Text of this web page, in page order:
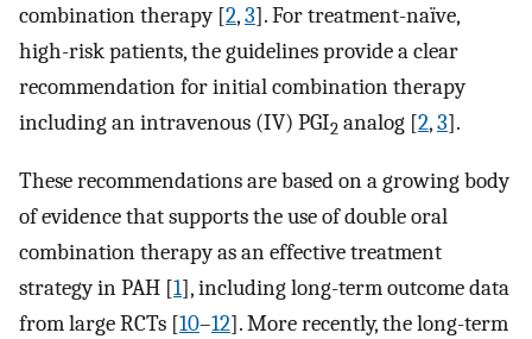
combination therapy [2,3]. For treatment-naïve,
high-risk patients, the guidelines provide a clear
recommendation for initial combination therapy
including an intravenous (IV) PGI2 analog [2,3].
These recommendations are based on a growing body
of evidence that supports the use of double oral
combination therapy as an effective treatment
strategy in PAH [1], including long-term outcome data
from large RCTs [10–12]. More recently, the long-term